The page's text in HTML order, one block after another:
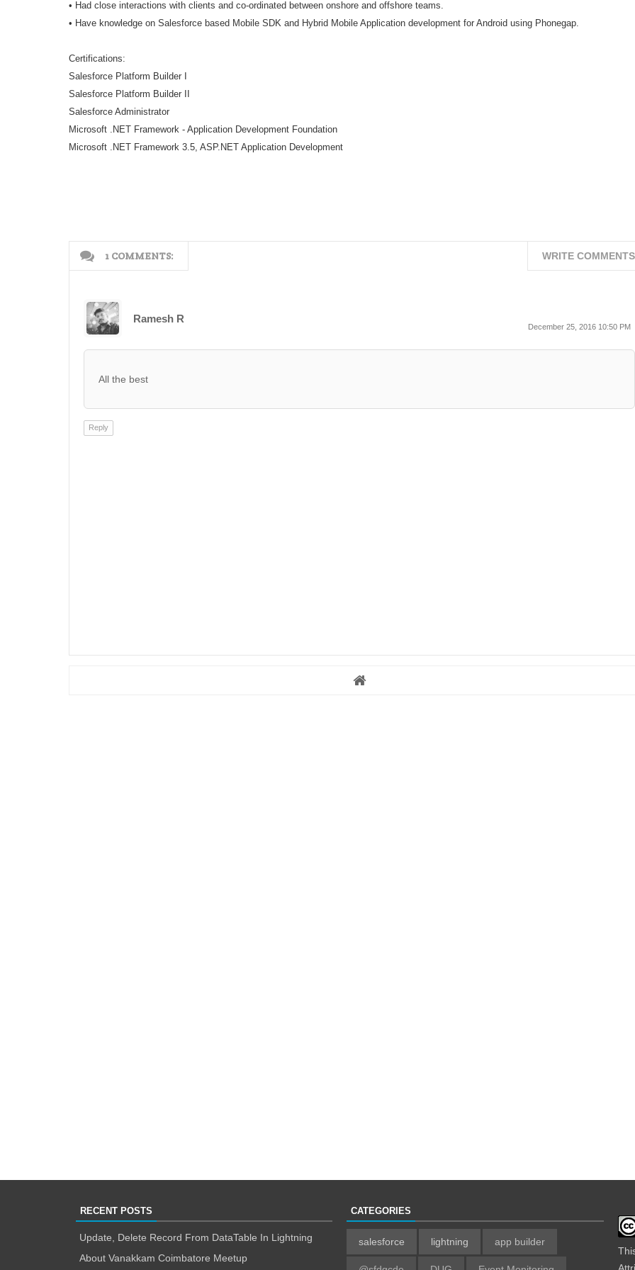
• Had close interactions with clients and co-ordinated between onshore and offshore teams.
• Have knowledge on Salesforce based Mobile SDK and Hybrid Mobile Application development for Android using Phonegap.
Certifications:
Salesforce Platform Builder I
Salesforce Platform Builder II
Salesforce Administrator
Microsoft .NET Framework - Application Development Foundation
Microsoft .NET Framework 3.5, ASP.NET Application Development
1 COMMENTS: WRITE COMMENTS
Ramesh R
December 25, 2016 10:50 PM
All the best
Reply
RECENT POSTS
Update, Delete Record From DataTable In Lightning
About Vanakkam Coimbatore Meetup
CATEGORIES
salesforce lightning app builder